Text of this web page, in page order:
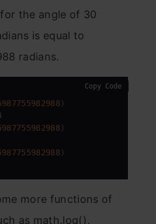
the angle of 30
is equal to
radians.
)
)
)
Copy Code
more functions of
as math.log(),